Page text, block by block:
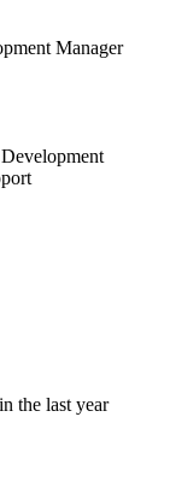
Manager
the last year